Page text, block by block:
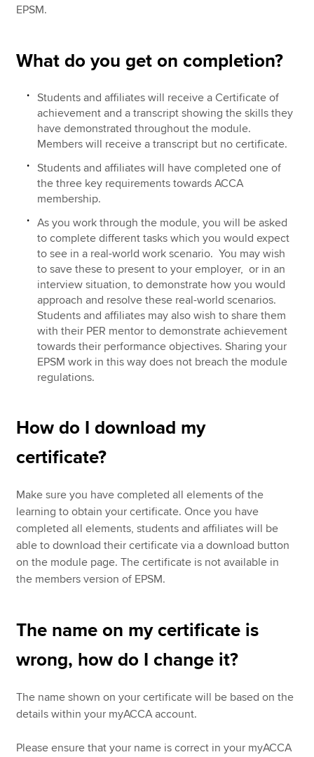
EPSM.
What do you get on completion?
Students and affiliates will receive a Certificate of
achievement and a transcript showing the skills they
have demonstrated throughout the module.
Members will receive a transcript but no certificate.
Students and affiliates will have completed one of
the three key requirements towards ACCA
membership.
As you work through the module, you will be asked
to complete different tasks which you would expect
to see in a real-world work scenario. You may wish
to save these to present to your employer, or in an
interview situation, to demonstrate how you would
approach and resolve these real-world scenarios.
Students and affiliates may also wish to share them
with their PER mentor to demonstrate achievement
towards their performance objectives. Sharing your
EPSM work in this way does not breach the module
regulations.
How do I download my
certificate?
Make sure you have completed all elements of the
learning to obtain your certificate. Once you have
completed all elements, students and affiliates will be
able to download their certificate via a download button
on the module page. The certificate is not available in
the members version of EPSM.
The name on my certificate is
wrong, how do I change it?
The name shown on your certificate will be based on the
details within your myACCA account.
Please ensure that your name is correct in your myACCA